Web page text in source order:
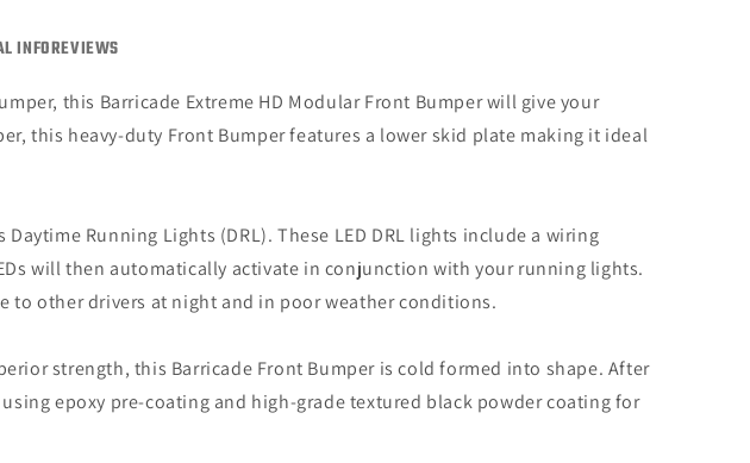
INFOREVIEWS
this Barricade Extreme HD Modular Front Bumper will give your
this heavy-duty Front Bumper features a lower skid plate making it ideal
Running Lights (DRL). These LED DRL lights include a wiring
will then automatically activate in conjunction with your running lights.
to other drivers at night and in poor weather conditions.
strength, this Barricade Front Bumper is cold formed into shape. After
epoxy pre-coating and high-grade textured black powder coating for